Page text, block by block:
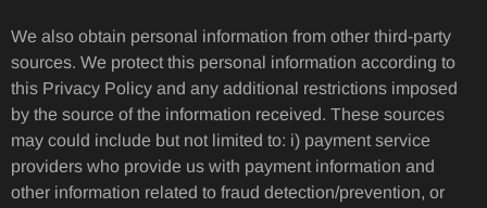
We also obtain personal information from other third-party
sources. We protect this personal information according to
this Privacy Policy and any additional restrictions imposed
by the source of the information received. These sources
may could include but not limited to: i) payment service
providers who provide us with payment information and
other information related to fraud detection/prevention, or